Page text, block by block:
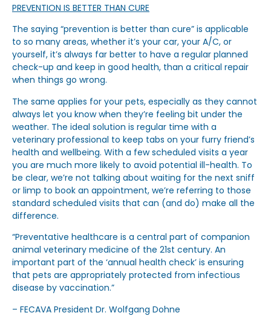
PREVENTION IS BETTER THAN CURE
The saying “prevention is better than cure” is applicable
to so many areas, whether it’s your car, your A/C, or
yourself, it’s always far better to have a regular planned
check-up and keep in good health, than a critical repair
when things go wrong.
The same applies for your pets, especially as they cannot
always let you know when they’re feeling bit under the
weather. The ideal solution is regular time with a
veterinary professional to keep tabs on your furry friend’s
health and wellbeing. With a few scheduled visits a year
you are much more likely to avoid potential ill-health. To
be clear, we’re not talking about waiting for the next sniff
or limp to book an appointment, we’re referring to those
standard scheduled visits that can (and do) make all the
difference.
“Preventative healthcare is a central part of companion
animal veterinary medicine of the 21st century. An
important part of the ‘annual health check’ is ensuring
that pets are appropriately protected from infectious
disease by vaccination.”
– FECAVA President Dr. Wolfgang Dohne